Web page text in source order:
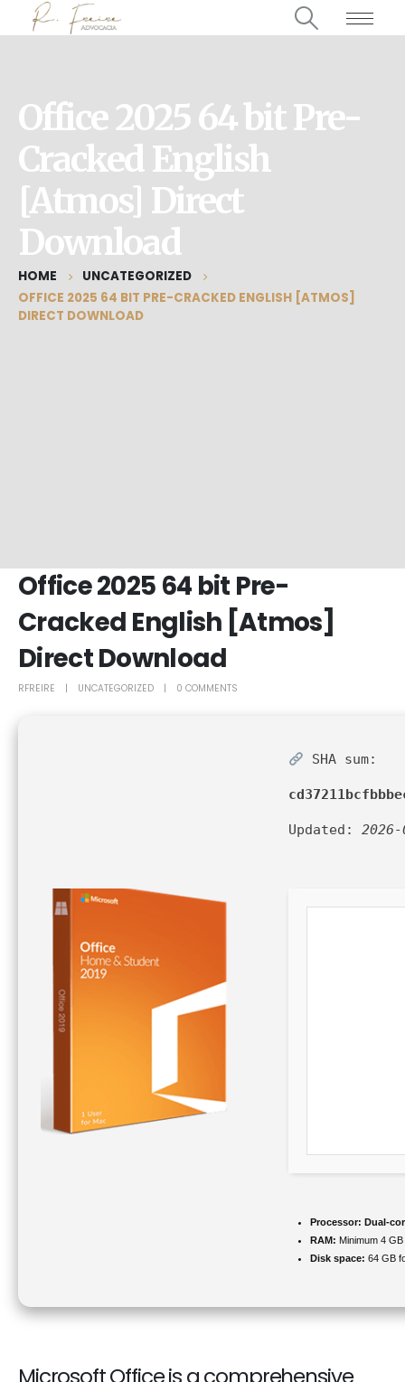
Office 2025 64 bit Pre-
Cracked English
[Atmos] Direct
Download
HOME
UNCATEGORIZED
OFFICE 2025 64 BIT PRE-CRACKED ENGLISH [ATMOS]
DIRECT DOWNLOAD
Office 2025 64 bit Pre-
Cracked English [Atmos]
Direct Download
RFREIRE UNCATEGORIZED 0 COMMENTS
SHA sum:
Updated:
Processor: Dual-
RAM: Minimum 4 GB
Disk space: 64 GB